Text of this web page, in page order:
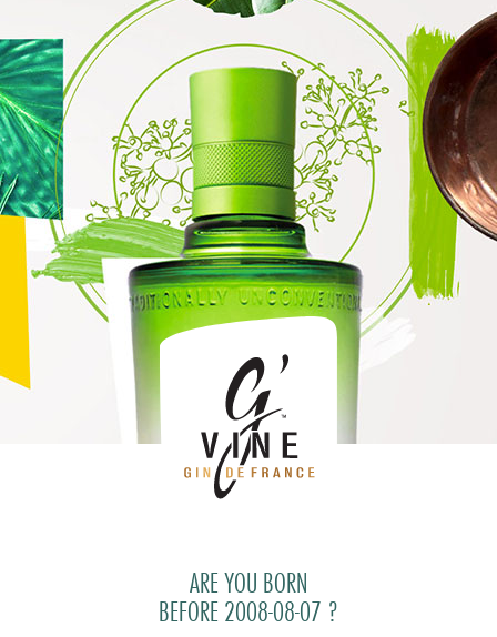
ARE YOU BORN
BEFORE 2008-08-07 ?